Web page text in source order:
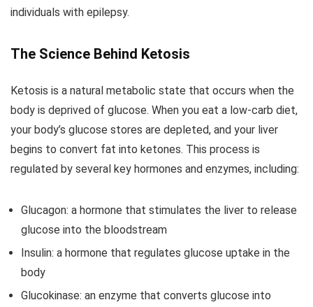
individuals with epilepsy.
The Science Behind Ketosis
Ketosis is a natural metabolic state that occurs when the
body is deprived of glucose. When you eat a low-carb diet,
your body’s glucose stores are depleted, and your liver
begins to convert fat into ketones. This process is
regulated by several key hormones and enzymes, including:
Glucagon: a hormone that stimulates the liver to release
glucose into the bloodstream
Insulin: a hormone that regulates glucose uptake in the
body
Glucokinase: an enzyme that converts glucose into